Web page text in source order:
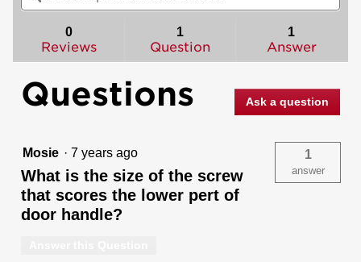
for
Handleset
with
Lido
Deadbolt
Keyed
featuring
and
0
Reviews
1
Question
1
Answer
Questions Ask a question
Mosie · 7 years ago
What is the size of the screw
that scores the lower pert of
door handle?
1
answer